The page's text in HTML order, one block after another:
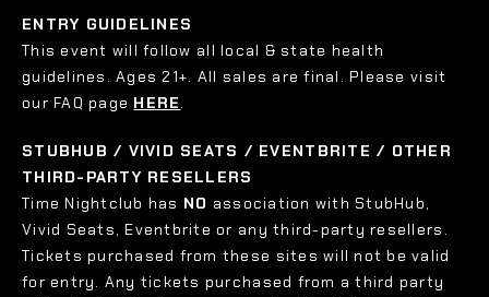
ENTRY GUIDELINES
This event will follow all local & state health
guidelines. Ages 21+. All sales are final. Please visit
our FAQ page HERE.
STUBHUB / VIVID SEATS / EVENTBRITE / OTHER
THIRD-PARTY RESELLERS
Time Nightclub has NO association with StubHub,
Vivid Seats, Eventbrite or any third-party resellers.
Tickets purchased from these sites will not be valid
for entry. Any tickets purchased from a third party